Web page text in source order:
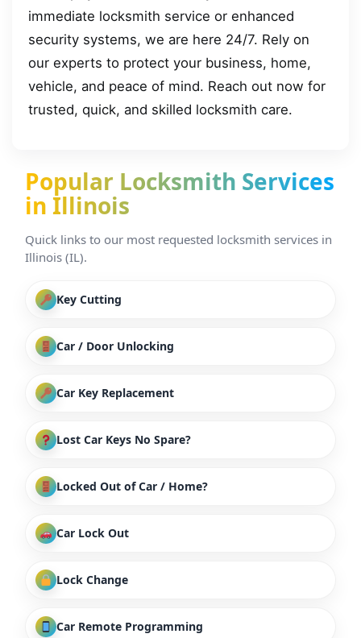
immediate locksmith service or enhanced
security systems, we are here 24/7. Rely on
our experts to protect your business, home,
vehicle, and peace of mind. Reach out now for
trusted, quick, and skilled locksmith care.
Popular Locksmith Services
in Illinois
Quick links to our most requested locksmith services in
Illinois (IL).
Key Cutting
Car / Door Unlocking
Car Key Replacement
Lost Car Keys No Spare?
Locked Out of Car / Home?
Car Lock Out
Lock Change
Car Remote Programming